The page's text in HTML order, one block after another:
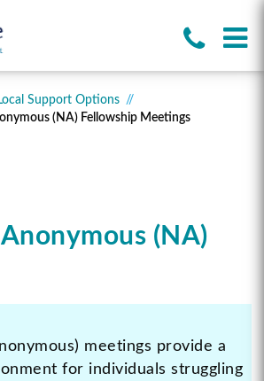
Support Options
(NA) Fellowship Meetings
(NA)
meetings provide a
for individuals struggling